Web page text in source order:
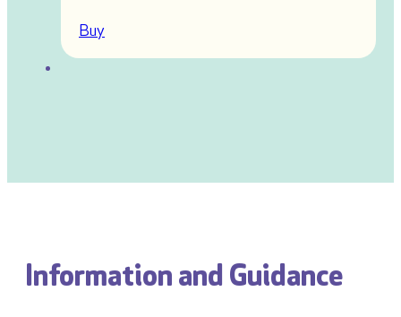
Buy
Information and Guidance